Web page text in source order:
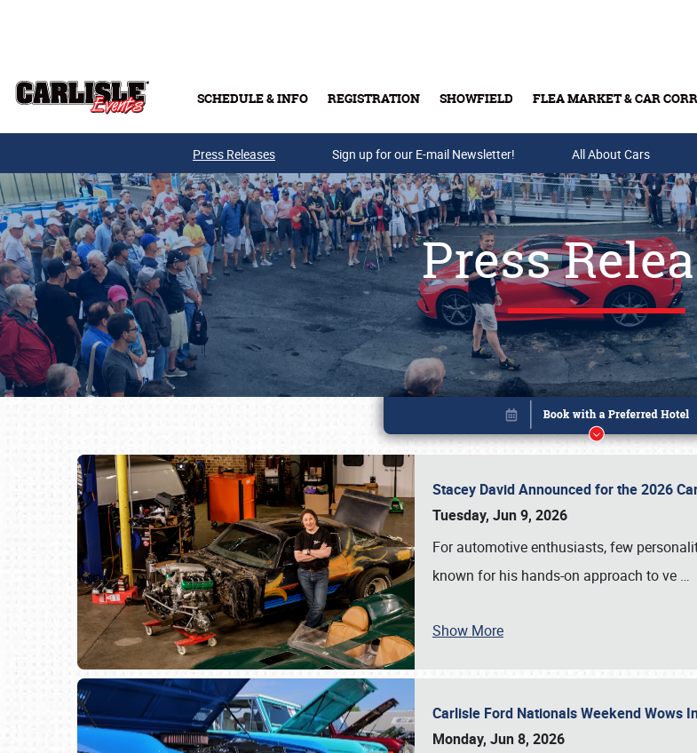
SCHEDULE & INFO REGISTRATION SHOWFIELD FLEA MARKET & CAR
Buy Tickets & Gift Cards
Press Releases Sign up for our E-mail Newsletter! All About Cars
Press
Stacey David Announced for the 2026
Tuesday, Jun 9, 2026
For automotive enthusiasts, few
known for his hands-on approach to ve …
Show More
Carlisle Ford Nationals Weekend Wows
Monday, Jun 8, 2026
Book online or call (800) 216-1876